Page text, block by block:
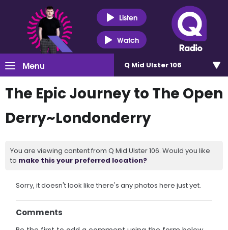
Listen
Watch
Menu Q Mid Ulster 106
The Epic Journey to The Open
Derry~Londonderry
You are viewing content from Q Mid Ulster 106. Would you like
to make this your preferred location?
Sorry, it doesn't look like there's any photos here just yet.
Comments